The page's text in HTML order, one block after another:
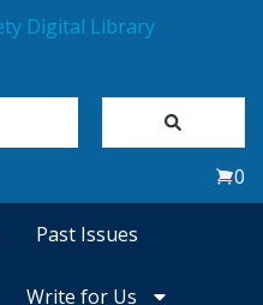
0
Past Issues
Write for Us